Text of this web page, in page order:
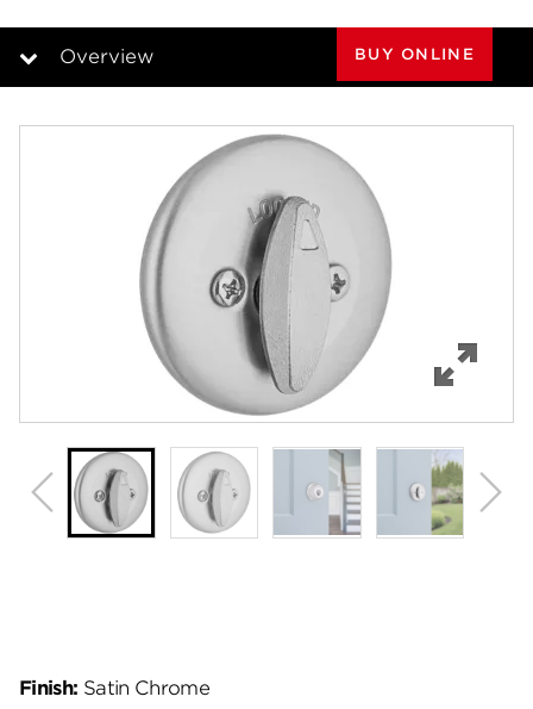
page
Overview
Specifications
Review Q/A
BUY ONLINE
Finish: Satin Chrome